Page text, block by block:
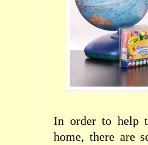
In order to help
home, there are